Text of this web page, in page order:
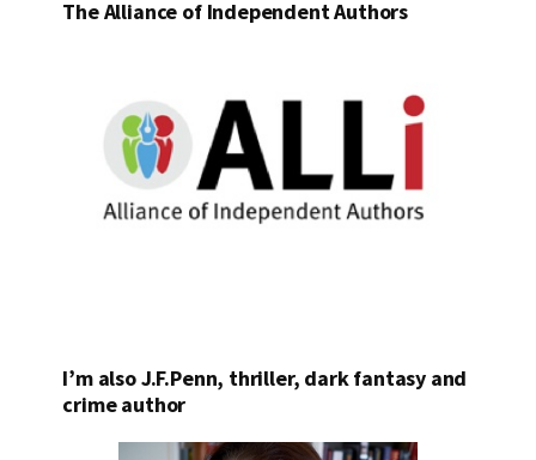
The Alliance of Independent Authors
I’m also J.F.Penn, thriller, dark fantasy and
crime author